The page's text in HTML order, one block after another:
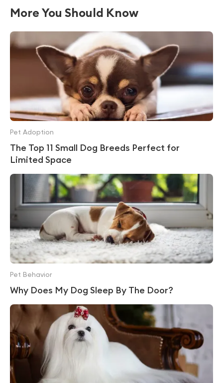
More You Should Know
The Top 11 Small Dog Breeds Perfect for
Limited Space
Pet Adoption
Why Does My Dog Sleep By The Door?
Pet Behavior